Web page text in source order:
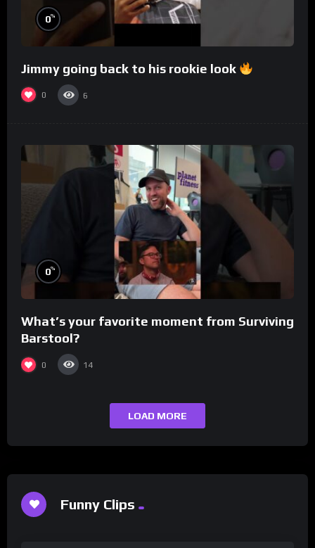
0%
Jimmy going back to his rookie look
0 6
0%
What’s your favorite moment from Surviving
Barstool?
0 14
LOAD MORE
Funny Clips